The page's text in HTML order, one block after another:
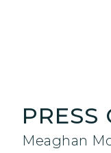
PRESS
Meaghan